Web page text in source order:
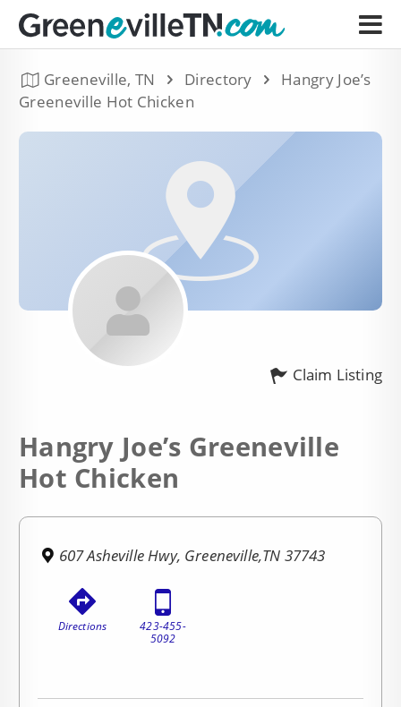
Greeneville, TN Directory
Hangry Joe’s
Greeneville Hot Chicken
Claim Listing
Hangry Joe’s Greeneville
Hot Chicken
607 Asheville Hwy, Greeneville,TN 37743
Directions
423-455-
5092